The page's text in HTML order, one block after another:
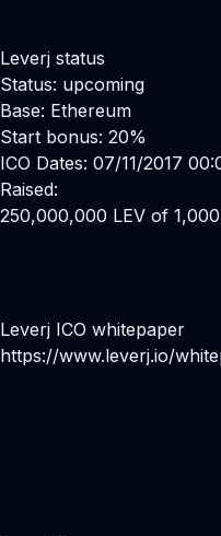
Leverj status
Status: upcoming
Base: Ethereum
Start bonus: 20%
ICO Dates: 07/11/2017
Raised:
250,000,000 LEV of
Leverj ICO whitepaper
https://www.leverj.io/